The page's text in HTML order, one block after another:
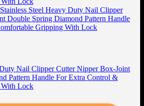
Nail Clipper Cutter Nipper Box-Joint
Pattern Handle For Extra Control &
Lock